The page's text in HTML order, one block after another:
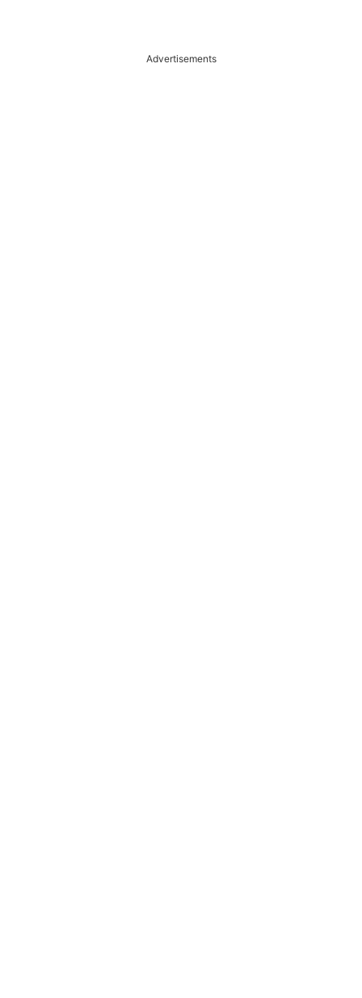
Advertisements